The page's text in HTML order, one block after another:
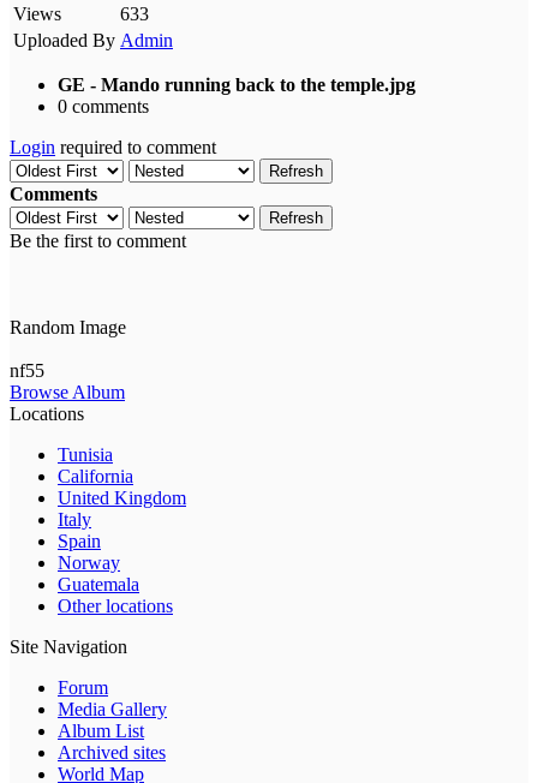
Views
633
Uploaded By Admin
GE - Mando running back to the temple.jpg
0 comments
Login required to comment
Refresh
Comments
Refresh
Be the first to comment
Random Image
nf55
Browse Album
Locations
Tunisia
California
United Kingdom
Italy
Spain
Norway
Guatemala
Other locations
Site Navigation
Forum
Media Gallery
Album List
Archived sites
World Map